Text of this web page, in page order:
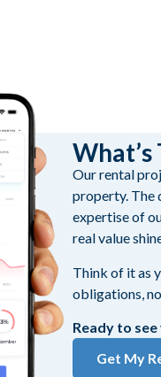
Our rental
property. The
expertise of
real value
Think of it as
obligations,
Ready to
Get My